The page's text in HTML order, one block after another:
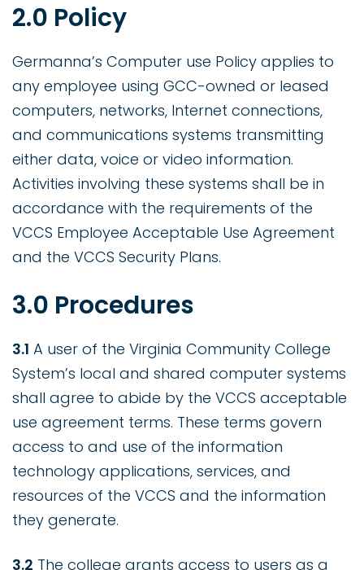
2.0 Policy
Germanna’s Computer use Policy applies to
any employee using GCC-owned or leased
computers, networks, Internet connections,
and communications systems transmitting
either data, voice or video information.
Activities involving these systems shall be in
accordance with the requirements of the
VCCS Employee Acceptable Use Agreement
and the VCCS Security Plans.
3.0 Procedures
3.1 A user of the Virginia Community College
System’s local and shared computer systems
shall agree to abide by the VCCS acceptable
use agreement terms. These terms govern
access to and use of the information
technology applications, services, and
resources of the VCCS and the information
they generate.
3.2 The college grants access to users as a